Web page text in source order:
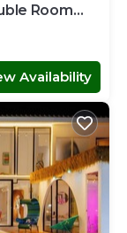
Room
Availability